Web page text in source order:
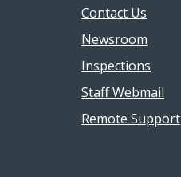
Contact Us
Newsroom
Inspections
Staff Webmail
Remote Support